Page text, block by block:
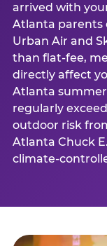
arrived with
Atlanta parents
Urban Air and
than flat-fee,
directly affect
Atlanta
regularly
outdoor risk
Atlanta Chuck
climate-